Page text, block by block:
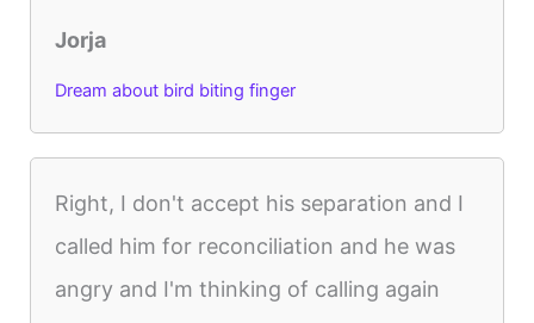
Jorja
Dream about bird biting finger
Right, I don't accept his separation and I
called him for reconciliation and he was
angry and I'm thinking of calling again